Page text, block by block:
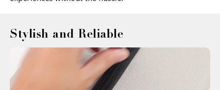
Stylish and Reliable